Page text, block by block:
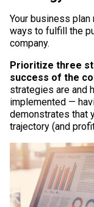
Your business
ways to fulfill the
company.
Prioritize three
success of the
strategies are and
implemented —
demonstrates that
trajectory (and